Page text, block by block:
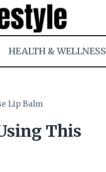
HEALTH & WELLNESS
Lip Balm
This